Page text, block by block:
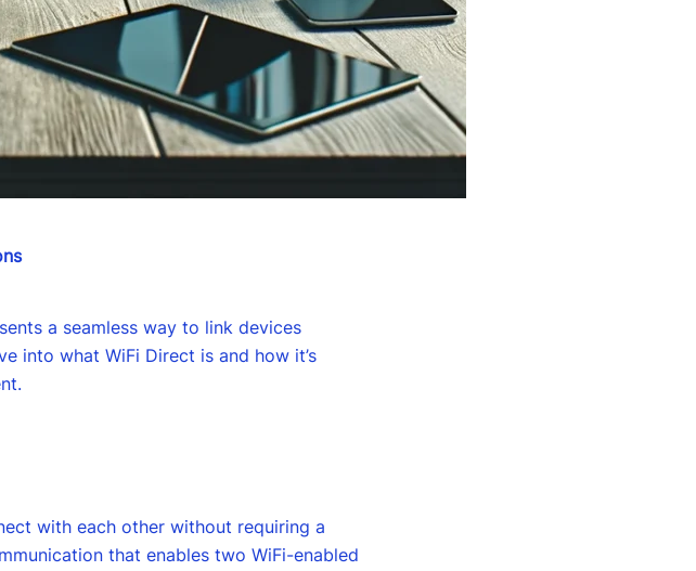
a seamless way to link devices
into what WiFi Direct is and how it’s
with each other without requiring a
that enables two WiFi-enabled